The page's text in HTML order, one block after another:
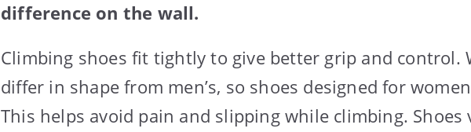
difference on the wall.
Climbing shoes fit tightly to give better grip and control.
differ in shape from men’s, so shoes designed for
This helps avoid pain and slipping while climbing. Shoes